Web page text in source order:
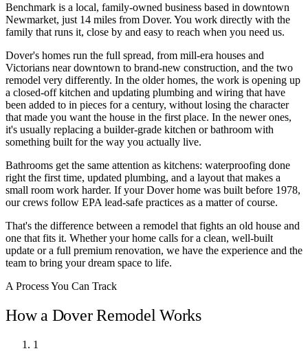
Benchmark is a local, family-owned business based in downtown
Newmarket, just 14 miles from Dover. You work directly with the
family that runs it, close by and easy to reach when you need us.
Dover's homes run the full spread, from mill-era houses and
Victorians near downtown to brand-new construction, and the two
remodel very differently. In the older homes, the work is opening up
a closed-off kitchen and updating plumbing and wiring that have
been added to in pieces for a century, without losing the character
that made you want the house in the first place. In the newer ones,
it's usually replacing a builder-grade kitchen or bathroom with
something built for the way you actually live.
Bathrooms get the same attention as kitchens: waterproofing done
right the first time, updated plumbing, and a layout that makes a
small room work harder. If your Dover home was built before 1978,
our crews follow EPA lead-safe practices as a matter of course.
That's the difference between a remodel that fights an old house and
one that fits it. Whether your home calls for a clean, well-built
update or a full premium renovation, we have the experience and the
team to bring your dream space to life.
A Process You Can Track
How a Dover Remodel Works
1